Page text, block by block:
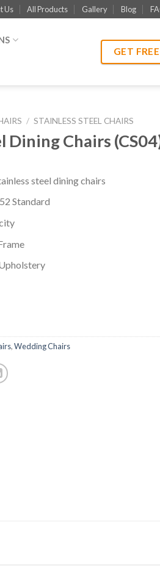
Us All Products Gallery Blog
GET
/ STAINLESS STEEL CHAIRS
Dining Chairs
steel dining chairs
Standard
,Wedding Chairs